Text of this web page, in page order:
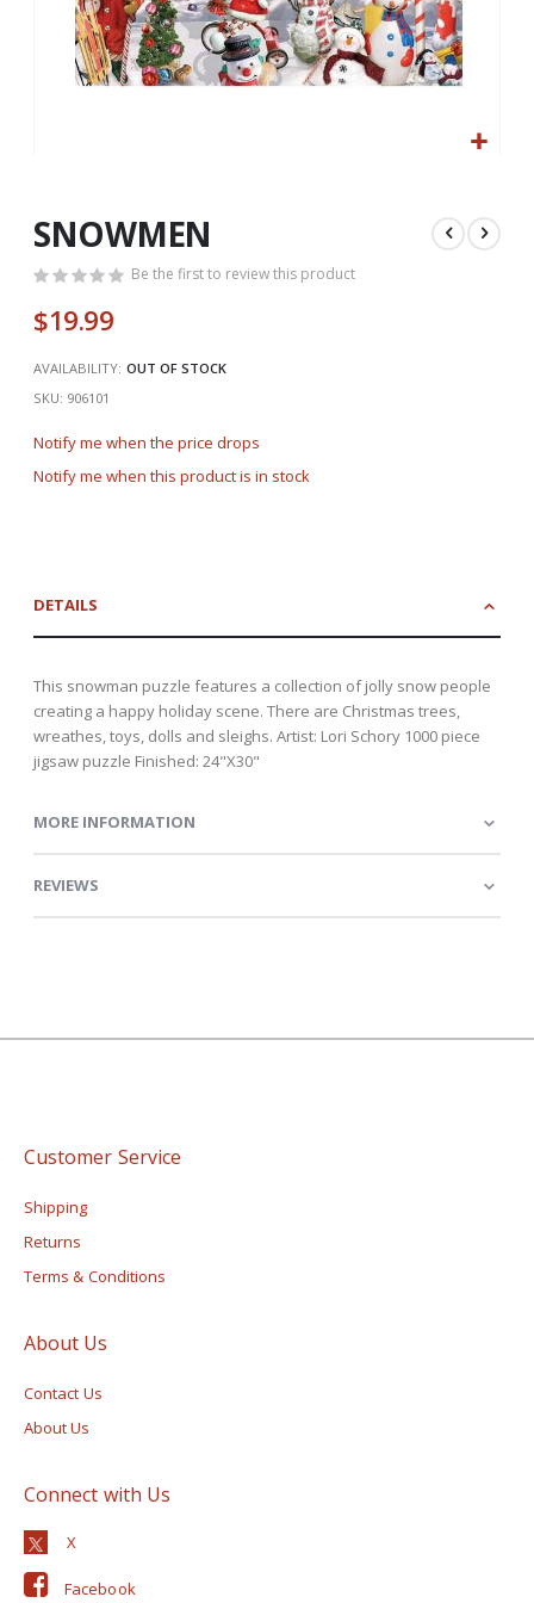
beginning
of
images
SNOWMEN
Be the first to review this product
$19.99
AVAILABILITY: OUT OF STOCK
SKU 906101
Notify me when the price drops
Notify me when this product is in stock
DETAILS
This snowman puzzle features a collection of jolly snow people
creating a happy holiday scene. There are Christmas trees,
wreathes, toys, dolls and sleighs. Artist: Lori Schory 1000 piece
jigsaw puzzle Finished: 24"X30"
MORE INFORMATION
REVIEWS
Customer Service
Shipping
Returns
Terms & Conditions
About Us
Contact Us
About Us
Connect with Us
Facebook